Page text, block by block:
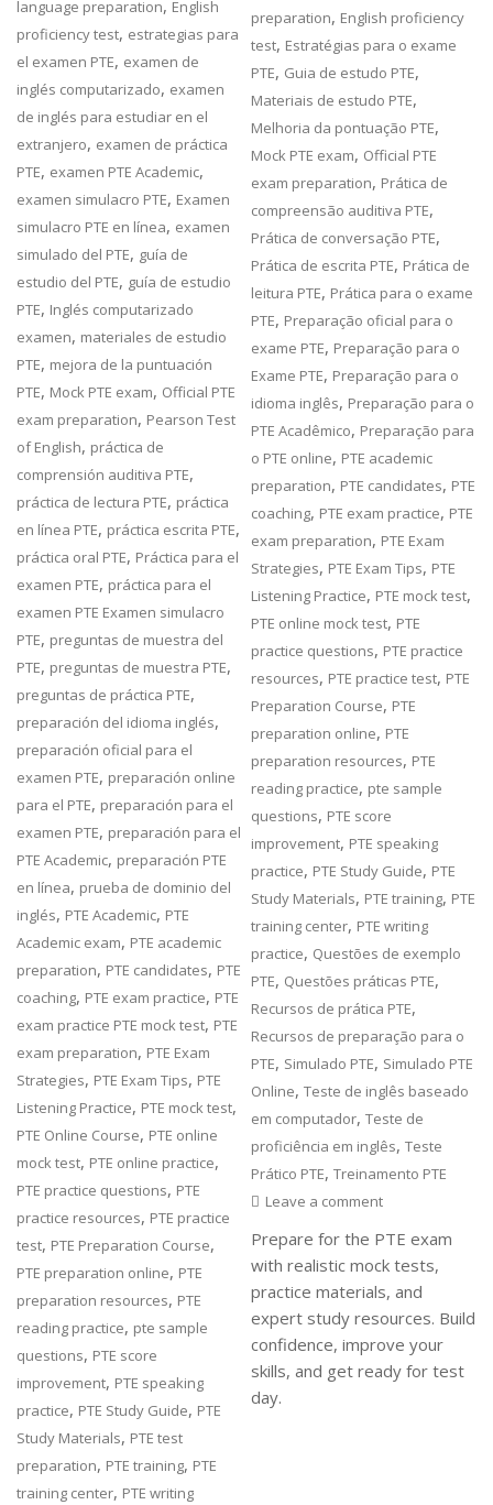
language preparation, English
proficiency test, estrategias para
el examen PTE, examen de
inglés computarizado, examen
de inglés para estudiar en el
extranjero, examen de práctica
PTE, examen PTE Academic,
examen simulacro PTE, Examen
simulacro PTE en línea, examen
simulado del PTE, guía de
estudio del PTE, guía de estudio
PTE, Inglés computarizado
examen, materiales de estudio
PTE, mejora de la puntuación
PTE, Mock PTE exam, Official PTE
exam preparation, Pearson Test
of English, práctica de
comprensión auditiva PTE,
práctica de lectura PTE, práctica
en línea PTE, práctica escrita PTE,
práctica oral PTE, Práctica para el
examen PTE, práctica para el
examen PTE Examen simulacro
PTE, preguntas de muestra del
PTE, preguntas de muestra PTE,
preguntas de práctica PTE,
preparación del idioma inglés,
preparación oficial para el
examen PTE, preparación online
para el PTE, preparación para el
examen PTE, preparación para el
PTE Academic, preparación PTE
en línea, prueba de dominio del
inglés, PTE Academic, PTE
Academic exam, PTE academic
preparation, PTE candidates, PTE
coaching, PTE exam practice, PTE
exam practice PTE mock test, PTE
exam preparation, PTE Exam
Strategies, PTE Exam Tips, PTE
Listening Practice, PTE mock test,
PTE Online Course, PTE online
mock test, PTE online practice,
PTE practice questions, PTE
practice resources, PTE practice
test, PTE Preparation Course,
PTE preparation online, PTE
preparation resources, PTE
reading practice, pte sample
questions, PTE score
improvement, PTE speaking
practice, PTE Study Guide, PTE
Study Materials, PTE test
preparation, PTE training, PTE
training center, PTE writing
preparation, English proficiency
test, Estratégias para o exame
PTE, Guia de estudo PTE,
Materiais de estudo PTE,
Melhoria da pontuação PTE,
Mock PTE exam, Official PTE
exam preparation, Prática de
compreensão auditiva PTE,
Prática de conversação PTE,
Prática de escrita PTE, Prática de
leitura PTE, Prática para o exame
PTE, Preparação oficial para o
exame PTE, Preparação para o
Exame PTE, Preparação para o
idioma inglês, Preparação para o
PTE Acadêmico, Preparação para
o PTE online, PTE academic
preparation, PTE candidates, PTE
coaching, PTE exam practice, PTE
exam preparation, PTE Exam
Strategies, PTE Exam Tips, PTE
Listening Practice, PTE mock test,
PTE online mock test, PTE
practice questions, PTE practice
resources, PTE practice test, PTE
Preparation Course, PTE
preparation online, PTE
preparation resources, PTE
reading practice, pte sample
questions, PTE score
improvement, PTE speaking
practice, PTE Study Guide, PTE
Study Materials, PTE training, PTE
training center, PTE writing
practice, Questões de exemplo
PTE, Questões práticas PTE,
Recursos de prática PTE,
Recursos de preparação para o
PTE, Simulado PTE, Simulado PTE
Online,Teste de inglês baseado
em computador,Teste de
proficiência em inglês,Teste
Prático PTE,Treinamento PTE
Leave a comment
Prepare for the PTE exam
with realistic mock tests,
practice materials, and
expert study resources. Build
confidence, improve your
skills, and get ready for test
day.